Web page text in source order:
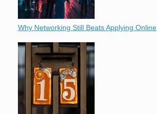
Why Networking Still Beats Applying Online